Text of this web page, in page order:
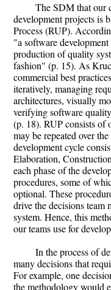
The SDM that our
development projects is
Process (RUP).
"a software
production of quality
fashion" (p. 15). As
commercial best
iteratively, managing
architectures, visually
verifying software
(p. 18). RUP consists of
may be repeated over
development cycle
Elaboration,
each phase of the
procedures, some of
optional. These
drive the decisions team
system. Hence, this
our teams use for
In the process of
many decisions that
For example, one
the methodology would